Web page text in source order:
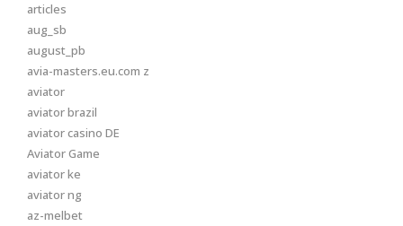
articles
aug_sb
august_pb
avia-masters.eu.com z
aviator
aviator brazil
aviator casino DE
Aviator Game
aviator ke
aviator ng
az-melbet